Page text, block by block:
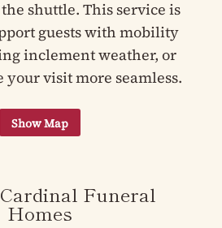
shuttle. This service is
guests with mobility
inclement weather, or
your visit more seamless.
Funeral
Homes